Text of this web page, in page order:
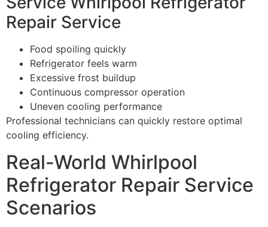
Repair Service
Food spoiling quickly
Refrigerator feels warm
Excessive frost buildup
Continuous compressor operation
Uneven cooling performance
Professional technicians can quickly restore optimal
cooling efficiency.
Real-World Whirlpool
Refrigerator Repair Service
Scenarios